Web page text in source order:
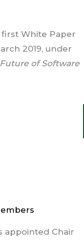
White Paper
2019, under
of Software
appointed Chair